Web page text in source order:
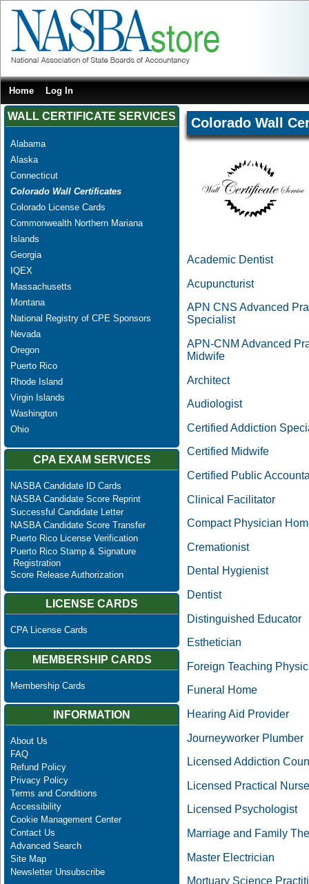
Home Log In
WALL CERTIFICATE SERVICES
Alabama
Alaska
Connecticut
Colorado Wall Certificates
Colorado License Cards
Commonwealth Northern Mariana
Islands
Georgia
IQEX
Massachusetts
Montana
National Registry of CPE Sponsors
Nevada
Oregon
Puerto Rico
Rhode Island
Virgin Islands
Washington
Ohio
CPA EXAM SERVICES
NASBA Candidate ID Cards
NASBA Candidate Score Reprint
Successful Candidate Letter
NASBA Candidate Score Transfer
Puerto Rico License Verification
Puerto Rico Stamp & Signature
Registration
Score Release Authorization
LICENSE CARDS
CPA License Cards
MEMBERSHIP CARDS
Membership Cards
INFORMATION
About Us
FAQ
Refund Policy
Privacy Policy
Terms and Conditions
Accessibility
Cookie Management Center
Contact Us
Advanced Search
Site Map
Newsletter Unsubscribe
Colorado Wall
Academic Dentist
Acupuncturist
APN CNS Advanced
Specialist
APN-CNM Advanced
Midwife
Architect
Audiologist
Certified Addiction
Certified Midwife
Certified Public
Clinical Facilitator
Compact Physician
Cremationist
Dental Hygienist
Dentist
Distinguished Educator
Esthetician
Foreign Teaching
Funeral Home
Hearing Aid Provider
Journeyworker Plumber
Licensed Addiction
Licensed Practical Nurse
Licensed Psychologist
Marriage and Family
Master Electrician
Mortuary Science